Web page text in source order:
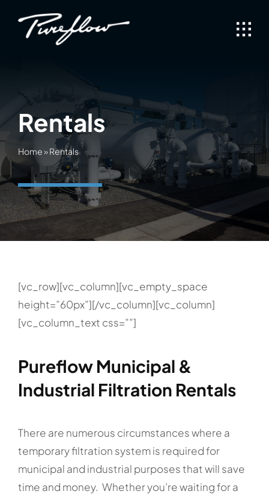
Rentals
Home»Rentals
[vc_row][vc_column][vc_empty_space
height=”60px”][/vc_column][vc_column]
[vc_column_text css=””]
Pureflow Municipal &
Industrial Filtration Rentals
There are numerous circumstances where a
temporary filtration system is required for
municipal and industrial purposes that will save
time and money. Whether you’re waiting for a